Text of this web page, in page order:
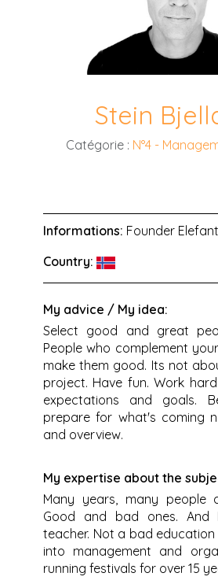
Stein
Catégorie : N°4 -
Informations: Founder Elefant
Country:
My advice / My idea:
Select good and great
People who complement
make them good. Its not
project. Have fun. Work
expectations and goals.
prepare for what's coming
and overview.
My expertise about the
Many years, many people
Good and bad ones.
teacher. Not a bad
into management and
running festivals for over 15